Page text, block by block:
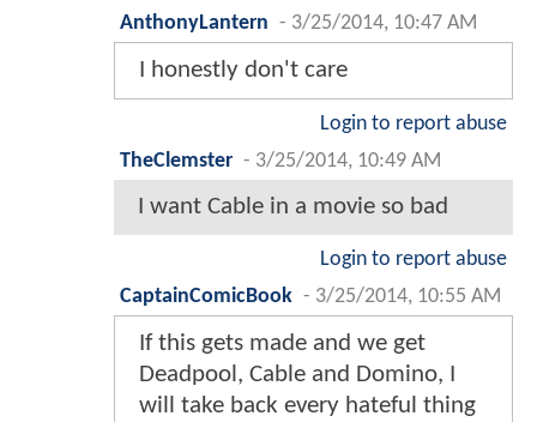
AnthonyLantern - 3/25/2014, 10:47 AM
I honestly don't care
Login to report abuse
TheClemster - 3/25/2014, 10:49 AM
I want Cable in a movie so bad
Login to report abuse
CaptainComicBook - 3/25/2014, 10:55 AM
If this gets made and we get
Deadpool, Cable and Domino, I
will take back every hateful thing